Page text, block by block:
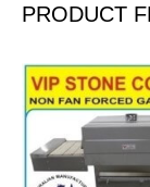
PRODUCT